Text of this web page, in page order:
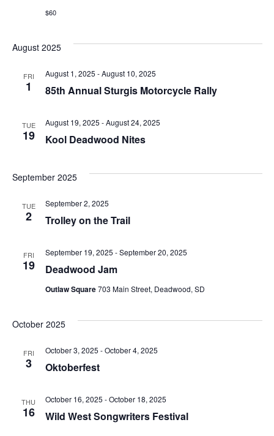
$60
August 2025
FRI
1 85th Annual Sturgis Motorcycle Rally
August 1, 2025 -August 10, 2025
TUE
19 Kool Deadwood Nites
August 19, 2025 -August 24, 2025
September 2025
TUE
2 Trolley on the Trail
September 2, 2025
FRI
19 Deadwood Jam
September 19, 2025 -September 20, 2025
Outlaw Square703 Main Street, Deadwood, SD
October 2025
FRI
3 Oktoberfest
October 3, 2025 -October 4, 2025
THU
16 Wild West Songwriters Festival
October 16, 2025 -October 18, 2025